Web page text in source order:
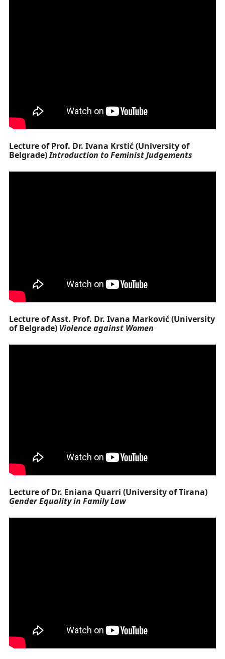
Lecture of Prof. Dr. Ivana Krstić (University of
Belgrade)Introduction to Feminist Judgements
Lecture of Asst. Prof. Dr. Ivana Marković (University
of Belgrade) Violence against Women
Lecture of Dr. Eniana Quarri (University of Tirana)
Gender Equality in Family Law